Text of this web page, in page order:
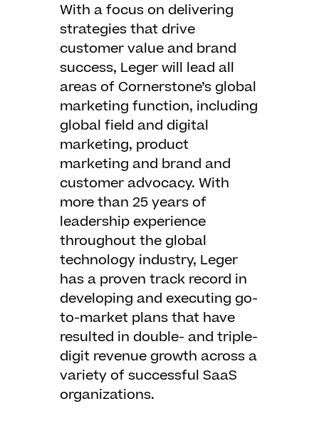
With a focus on delivering
strategies that drive
customer value and brand
success, Leger will lead all
areas of Cornerstone’s global
marketing function, including
global field and digital
marketing, product
marketing and brand and
customer advocacy. With
more than 25 years of
leadership experience
throughout the global
technology industry, Leger
has a proven track record in
developing and executing go-
to-market plans that have
resulted in double- and triple-
digit revenue growth across a
variety of successful SaaS
organizations.